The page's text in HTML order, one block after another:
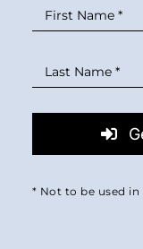
* Not to be used